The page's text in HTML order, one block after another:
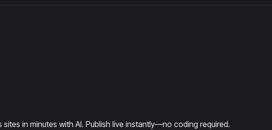
in minutes with AI. Publish live instantly—no coding required.